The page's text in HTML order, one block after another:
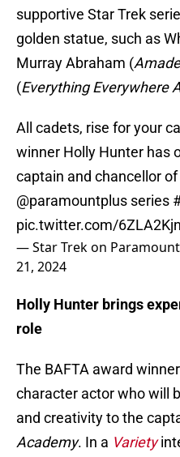
supportive Star Trek
golden statue, such as
Murray Abraham (
(Everything Everywhere
All cadets, rise for your
winner Holly Hunter has
captain and chancellor
@paramountplus series
pic.twitter.com/
— Star Trek on
21, 2024
Holly Hunter brings
role
The BAFTA award
character actor who will
and creativity to the
Academy. In a Variety